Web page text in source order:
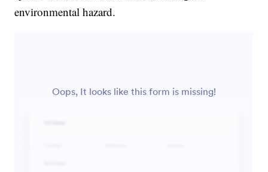
environmental hazard.